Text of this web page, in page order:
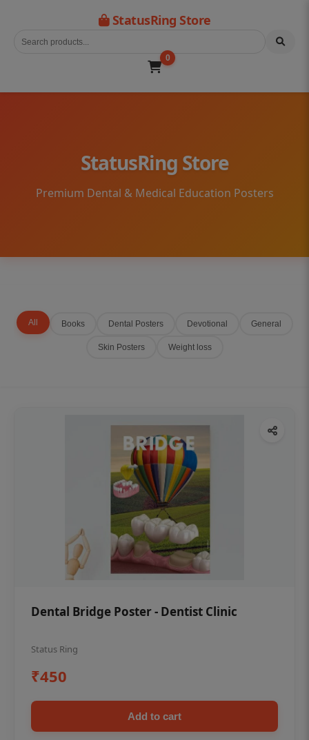
StatusRing Store
0
StatusRing Store
Premium Dental & Medical Education Posters
All Books Dental Posters Devotional General
Skin Posters Weight loss
Dental Bridge Poster - Dentist Clinic
Status Ring
₹450
Add to cart